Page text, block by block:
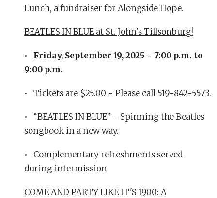
Lunch, a fundraiser for Alongside Hope.
BEATLES IN BLUE at St. John's Tillsonburg!
• Friday, September 19, 2025 - 7:00 p.m. to
9:00 p.m.
• Tickets are $25.00 - Please call 519-842-5573.
• “BEATLES IN BLUE” - Spinning the Beatles
songbook in a new way.
• Complementary refreshments served
during intermission.
COME AND PARTY LIKE IT'S 1900: A